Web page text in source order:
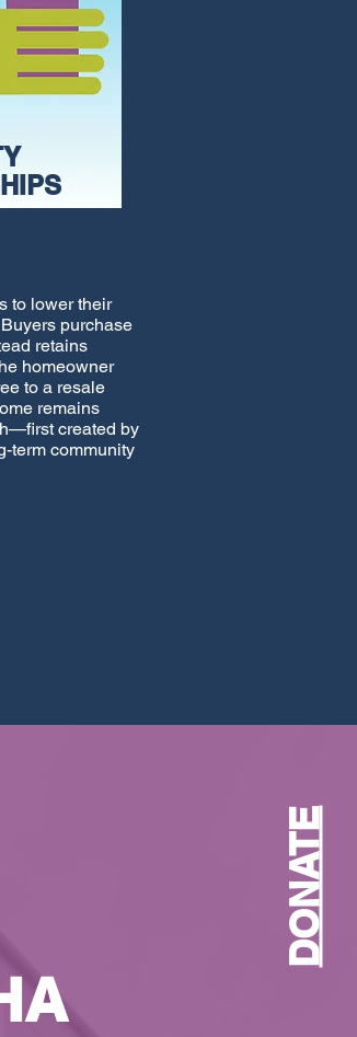
DONATE
to lower their
purchase
retains
homeowner
to a resale
remains
created by
term community